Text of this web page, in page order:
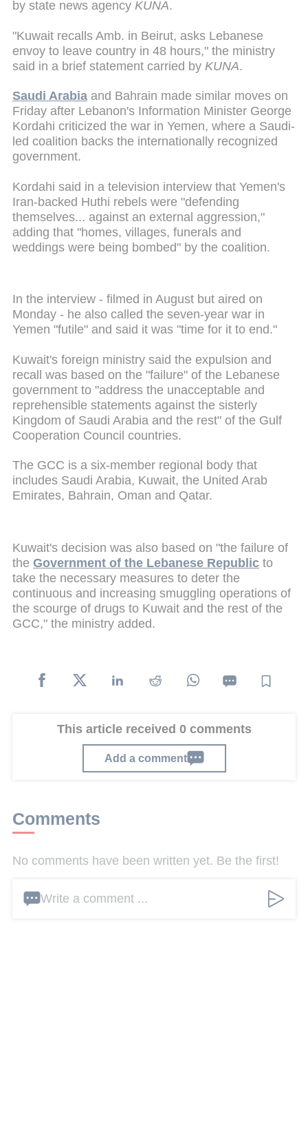
by state news agency KUNA.
"Kuwait recalls Amb. in Beirut, asks Lebanese
envoy to leave country in 48 hours," the ministry
said in a brief statement carried by KUNA.
Saudi Arabia and Bahrain made similar moves on
Friday after Lebanon's Information Minister George
Kordahi criticized the war in Yemen, where a Saudi-
led coalition backs the internationally recognized
government.
Kordahi said in a television interview that Yemen's
Iran-backed Huthi rebels were "defending
themselves... against an external aggression,"
adding that "homes, villages, funerals and
weddings were being bombed" by the coalition.
In the interview - filmed in August but aired on
Monday - he also called the seven-year war in
Yemen "futile" and said it was "time for it to end."
Kuwait's foreign ministry said the expulsion and
recall was based on the "failure" of the Lebanese
government to "address the unacceptable and
reprehensible statements against the sisterly
Kingdom of Saudi Arabia and the rest" of the Gulf
Cooperation Council countries.
The GCC is a six-member regional body that
includes Saudi Arabia, Kuwait, the United Arab
Emirates, Bahrain, Oman and Qatar.
Kuwait's decision was also based on "the failure of
the Government of the Lebanese Republic to
take the necessary measures to deter the
continuous and increasing smuggling operations of
the scourge of drugs to Kuwait and the rest of the
GCC," the ministry added.
This article received 0 comments
Add a comment
Comments
No comments have been written yet. Be the first!
Write a comment ...